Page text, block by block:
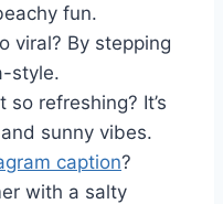
fun.
viral? By stepping
style.
so refreshing? It’s
sunny vibes.
caption?
with a salty